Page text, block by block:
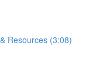
Resources (3:08)